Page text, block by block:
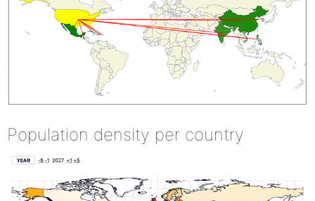
Population density per country